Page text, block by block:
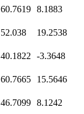
60.7619 8.1883
52.038 19.2538
40.1822 -3.3648
60.7665 15.5646
46.7099 8.1242